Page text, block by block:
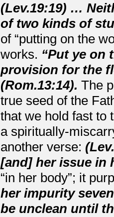
(Lev.19:19) …
of two kinds of
of “putting on the
works. “Put ye on
provision for the
(Rom.13:14). The
true seed of the
that we hold fast to
a spiritually-
another verse:
[and] her issue in
“in her body”; it
her impurity
be unclean until